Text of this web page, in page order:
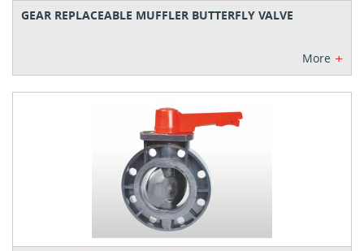
GEAR REPLACEABLE MUFFLER BUTTERFLY VALVE
More +